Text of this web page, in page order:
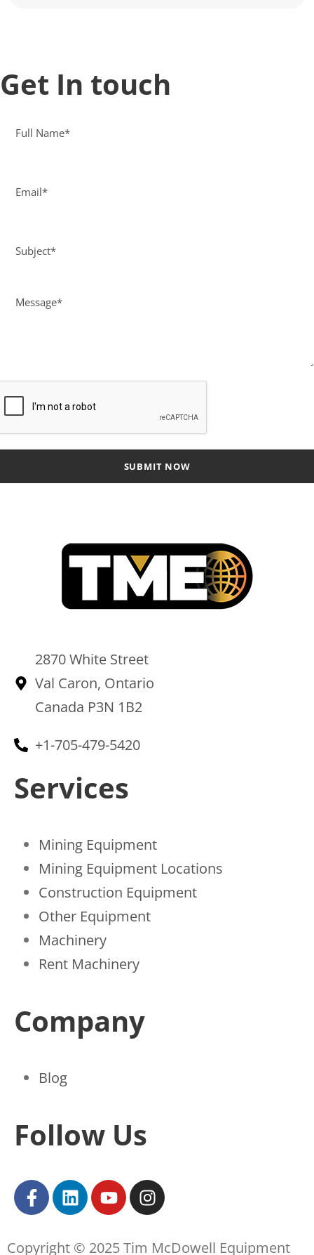
Get In touch
2870 White Street
Val Caron, Ontario
Canada P3N 1B2
+1-705-479-5420
Services
Mining Equipment
Mining Equipment Locations
Construction Equipment
Other Equipment
Machinery
Rent Machinery
Company
Blog
Follow Us
Copyright © 2025 Tim McDowell Equipment